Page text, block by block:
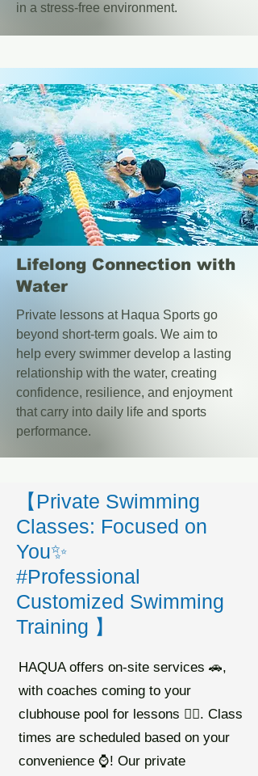
in a stress-free environment.
Lifelong Connection with
Water
Private lessons at Haqua Sports go
beyond short-term goals. We aim to
help every swimmer develop a lasting
relationship with the water, creating
confidence, resilience, and enjoyment
that carry into daily life and sports
performance.
【Private Swimming
Classes: Focused on
You✨
#Professional
Customized Swimming
Training 】
HAQUA offers on-site services 🚗,
with coaches coming to your
clubhouse pool for lessons 🏊🏻. Class
times are scheduled based on your
convenience ⌚️! Our private